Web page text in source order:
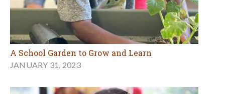
A School Garden to Grow and Learn
JANUARY 31, 2023